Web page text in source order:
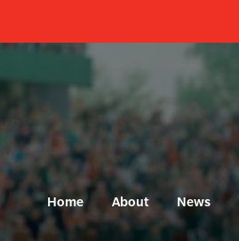
Home About News